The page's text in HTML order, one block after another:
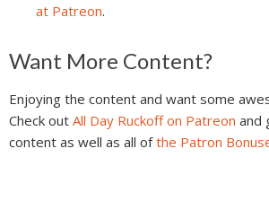
at Patreon.
Reader
Interactions
Want More Content?
Enjoying the content and want some
Check out All Day Ruckoff on Patreon and
content as well as all ofthe Patron